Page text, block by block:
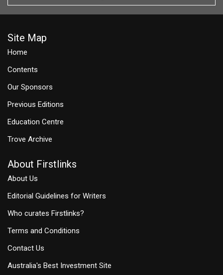
Site Map
Home
Contents
Our Sponsors
Previous Editions
Education Centre
Trove Archive
About Firstlinks
About Us
Editorial Guidelines for Writers
Who curates Firstlinks?
Terms and Conditions
Contact Us
Australia's Best Investment Site